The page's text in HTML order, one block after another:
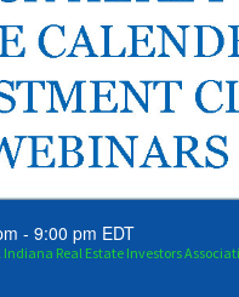
-9:00 pm EDT
Real Estate Investors